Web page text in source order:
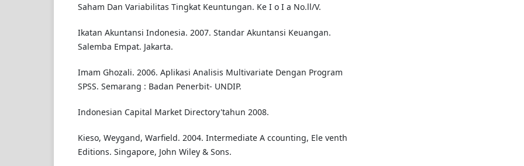
Saham Dan Variabilitas Tingkat Keuntungan. Ke I o I a No.ll/V.
Ikatan Akuntansi Indonesia. 2007. Standar Akuntansi Keuangan.
Salemba Empat. Jakarta.
Imam Ghozali. 2006. Aplikasi Analisis Multivariate Dengan Program
SPSS. Semarang : Badan Penerbit- UNDIP.
Indonesian Capital Market Directory'tahun 2008.
Kieso, Weygand, Warfield. 2004. Intermediate A ccounting, Ele venth
Editions. Singapore, John Wiley & Sons.